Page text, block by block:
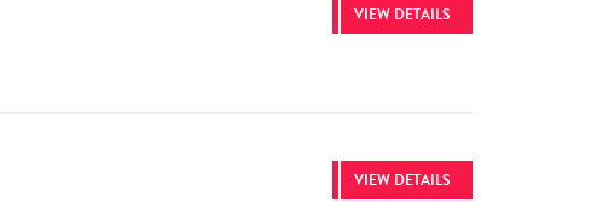
VIEW DETAILS
VIEW DETAILS